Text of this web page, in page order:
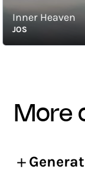
Heaven